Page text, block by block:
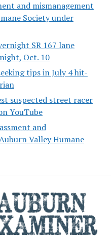
and mismanagement
Society under
SR 167 lane
Oct. 10
tips in July 4 hit-
suspected street racer
YouTube
and
Valley Humane